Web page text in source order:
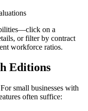
on a
or filter by contract
workforce ratios.
Editions
small businesses with
often suffice: